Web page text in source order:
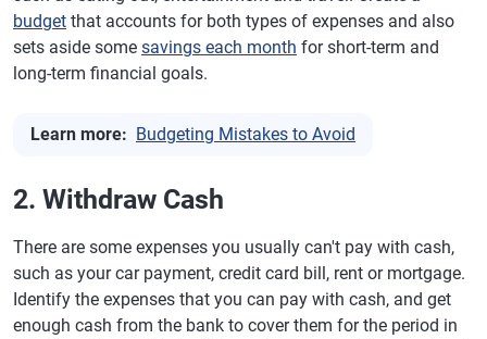
budget that accounts for both types of expenses and also
sets aside some savings each month for short-term and
long-term financial goals.
Learn more: Budgeting Mistakes to Avoid
2. Withdraw Cash
There are some expenses you usually can't pay with cash,
such as your car payment, credit card bill, rent or mortgage.
Identify the expenses that you can pay with cash, and get
enough cash from the bank to cover them for the period in